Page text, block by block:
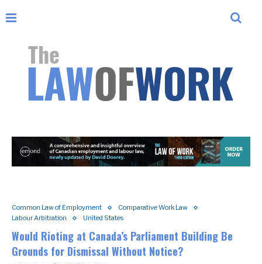
Common Law of Employment
Comparative Work Law
Labour Arbitration
United States
Would Rioting at Canada’s Parliament Building Be
Grounds for Dismissal Without Notice?